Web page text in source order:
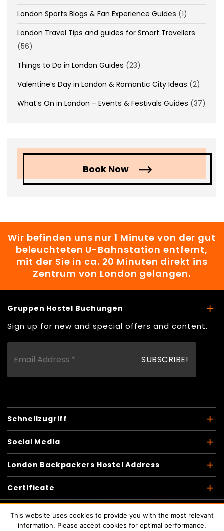
London Sports Blogs & Fan Experience Guides (1)
London Travel Tips and guides for Smart Travellers
(56)
Things to Do in London Guides (23)
Valentine’s Day in London & Romantic City Ideas (2)
What’s On in London – Events & Festivals Guides (37)
Book Now
Wir befinden uns nur 1 Minute von der gut
beleuchteten U-Bahnstation entfernt,
mit der Sie in ca. 20 Minuten direkt ins
Zentrum von London gelangen.
Gruppen Hostel Buchungen
Sign up for new and special offers and content.
Schnellzugriff
Social Media
London Backpackers Hostel Address
Certificate
This website uses cookies to provide you with the most relevant
information. Please accept cookies for optimal performance.